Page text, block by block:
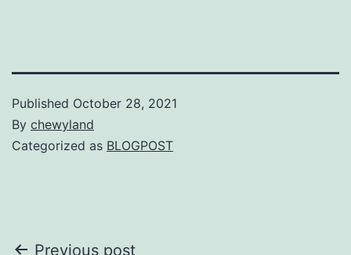
Published October 28, 2021
By chewyland
Categorized as BLOGPOST
Previous post